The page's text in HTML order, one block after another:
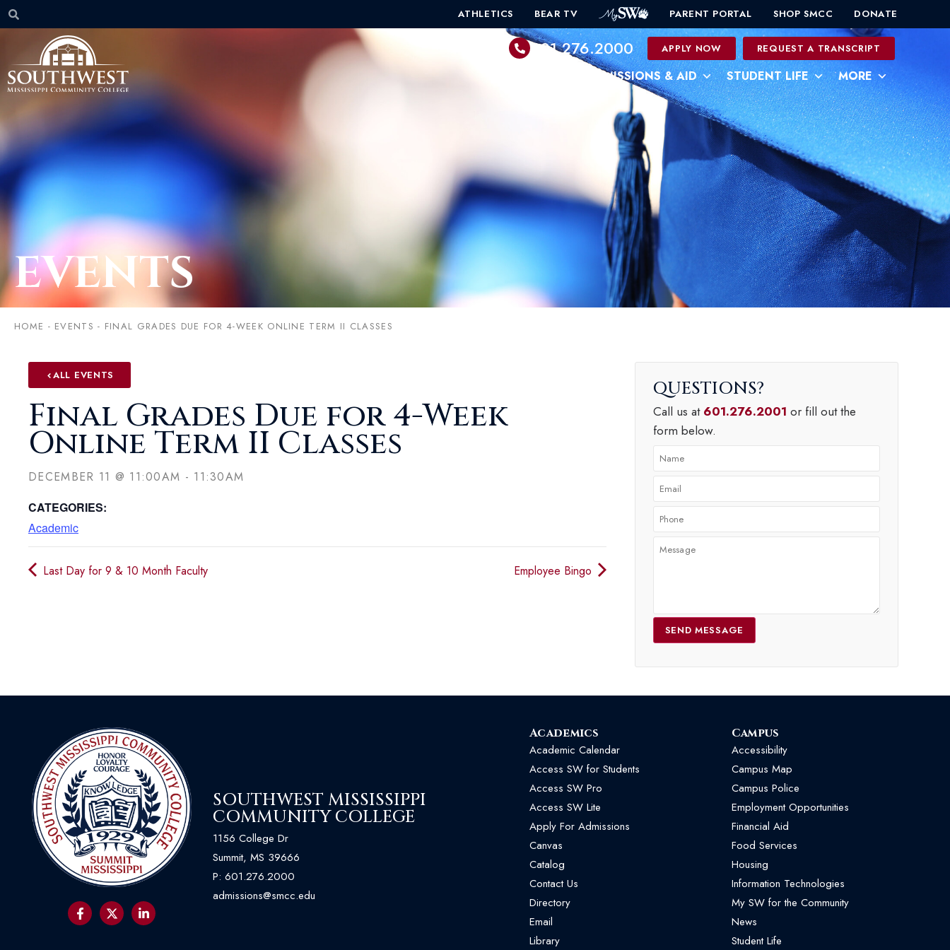
ATHLETICS BEAR TV PARENT PORTAL SHOP SMCC DONATE
601.276.2000 APPLY NOW REQUEST A TRANSCRIPT
ADMISSIONS & AID STUDENT LIFE MORE
EVENTS
HOME - EVENTS - FINAL GRADES DUE FOR 4-WEEK ONLINE TERM II CLASSES
ALL EVENTS
Final Grades Due for 4-Week
Online Term II Classes
DECEMBER 11 @ 11:00AM - 11:30AM
CATEGORIES:
Academic
Last Day for 9 & 10 Month Faculty Employee Bingo
QUESTIONS
Call us at 601.276.2001 or fill out the
form below.
SEND MESSAGE
SOUTHWEST MISSISSIPPI
COMMUNITY COLLEGE
1156 College Dr
Summit, MS 39666
P: 601.276.2000
admissions@smcc.edu
Academics
Academic Calendar
Access SW for Students
Access SW Pro
Access SW Lite
Apply For Admissions
Canvas
Catalog
Contact Us
Directory
Email
Library
Campus
Accessibility
Campus Map
Campus Police
Employment Opportunities
Financial Aid
Food Services
Housing
Information Technologies
My SW for the Community
News
Student Life